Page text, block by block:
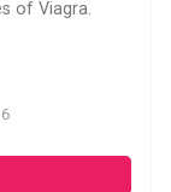
of Viagra.